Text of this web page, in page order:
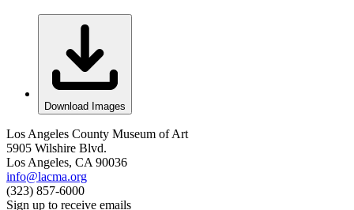
Download Images
Los Angeles County Museum of Art
5905 Wilshire Blvd.
Los Angeles, CA 90036
info@lacma.org
(323) 857-6000
Sign up to receive emails